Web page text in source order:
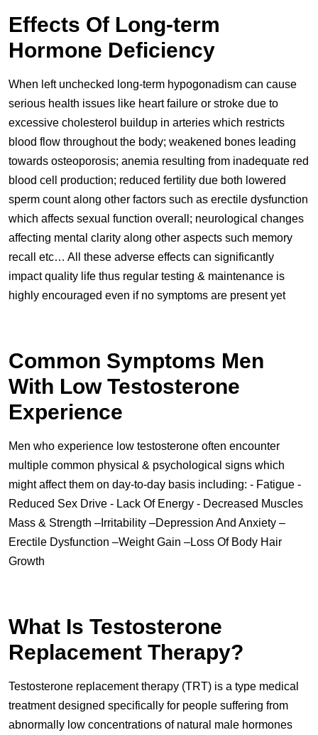
Effects Of Long-term
Hormone Deficiency
When left unchecked long-term hypogonadism can cause
serious health issues like heart failure or stroke due to
excessive cholesterol buildup in arteries which restricts
blood flow throughout the body; weakened bones leading
towards osteoporosis; anemia resulting from inadequate red
blood cell production; reduced fertility due both lowered
sperm count along other factors such as erectile dysfunction
which affects sexual function overall; neurological changes
affecting mental clarity along other aspects such memory
recall etc… All these adverse effects can significantly
impact quality life thus regular testing & maintenance is
highly encouraged even if no symptoms are present yet
Common Symptoms Men
With Low Testosterone
Experience
Men who experience low testosterone often encounter
multiple common physical & psychological signs which
might affect them on day-to-day basis including: - Fatigue -
Reduced Sex Drive - Lack Of Energy - Decreased Muscles
Mass & Strength –Irritability –Depression And Anxiety –
Erectile Dysfunction –Weight Gain –Loss Of Body Hair
Growth
What Is Testosterone
Replacement Therapy?
Testosterone replacement therapy (TRT) is a type medical
treatment designed specifically for people suffering from
abnormally low concentrations of natural male hormones